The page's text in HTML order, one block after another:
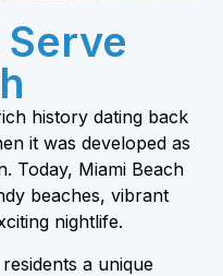
history dating back
it was developed as
Today, Miami Beach
beaches, vibrant
nightlife.
a unique